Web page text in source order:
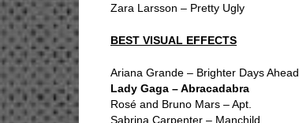
Zara Larsson – Pretty Ugly
BEST VISUAL EFFECTS
Ariana Grande – Brighter Days Ahead
Lady Gaga – Abracadabra
Rosé and Bruno Mars – Apt.
Sabrina Carpenter – Manchild